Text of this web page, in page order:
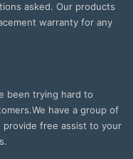
asked. Our products
warranty for any
been trying hard to
have a group of
free assist to your